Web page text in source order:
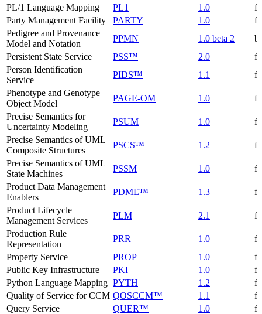
PL/1 Language Mapping
PL1 1.0
Party Management Facility
PARTY 1.0
Pedigree and Provenance
Model and Notation
PPMN 1.0 beta 2
Persistent State Service
PSS™ 2.0
Person Identification
Service
PIDS™ 1.1
Phenotype and Genotype
Object Model
PAGE-OM 1.0
Precise Semantics for
Uncertainty Modeling
PSUM 1.0
Precise Semantics of UML
Composite Structures
PSCS™ 1.2
Precise Semantics of UML
State Machines
PSSM 1.0
Product Data Management
Enablers
PDME™ 1.3
Product Lifecycle
Management Services
PLM 2.1
Production Rule
Representation
PRR 1.0
Property Service
PROP 1.0
Public Key Infrastructure
PKI 1.0
Python Language Mapping PYTH 1.2
Quality of Service for CCM QOSCCM™ 1.1
Query Service
QUER™ 1.0